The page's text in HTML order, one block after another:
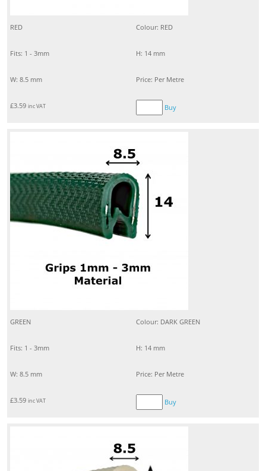
RED Colour: RED
Fits: 1 - 3mm H: 14 mm
W: 8.5 mm Price: Per Metre
£3.59 inc VAT Buy
GREEN Colour: DARK GREEN
Fits: 1 - 3mm H: 14 mm
W: 8.5 mm Price: Per Metre
£3.59 inc VAT Buy